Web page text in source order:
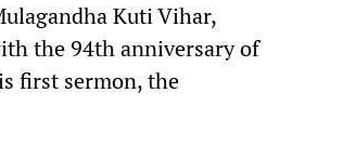
Kuti Vihar,
the 94th anniversary of
first sermon, the